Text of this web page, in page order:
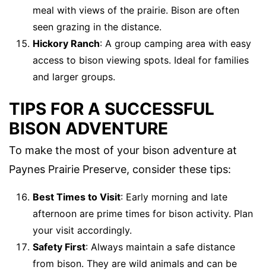
meal with views of the prairie. Bison are often
seen grazing in the distance.
Hickory Ranch: A group camping area with easy
access to bison viewing spots. Ideal for families
and larger groups.
TIPS FOR A SUCCESSFUL
BISON ADVENTURE
To make the most of your bison adventure at
Paynes Prairie Preserve, consider these tips:
Best Times to Visit: Early morning and late
afternoon are prime times for bison activity. Plan
your visit accordingly.
Safety First: Always maintain a safe distance
from bison. They are wild animals and can be